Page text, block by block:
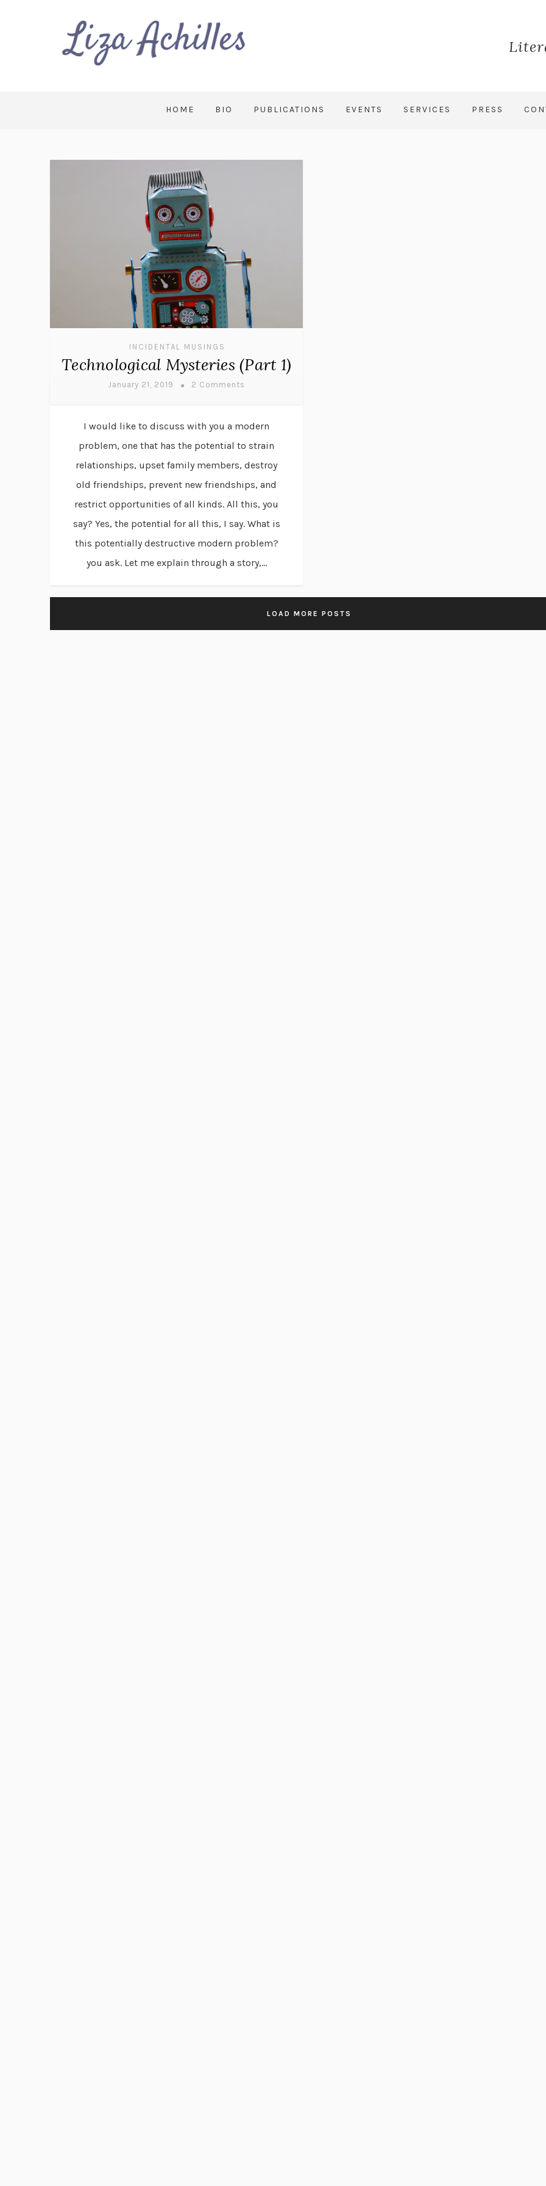
HOME BIO PUBLICATIONS EVENTS SERVICES PRESS
INCIDENTAL MUSINGS
Technological Mysteries (Part 1)
January 21, 2019 2 Comments
I would like to discuss with you a modern
problem, one that has the potential to strain
relationships, upset family members, destroy
old friendships, prevent new friendships, and
restrict opportunities of all kinds. All this, you
say? Yes, the potential for all this, I say. What is
this potentially destructive modern problem?
you ask. Let me explain through a story,...
LOAD MORE POSTS